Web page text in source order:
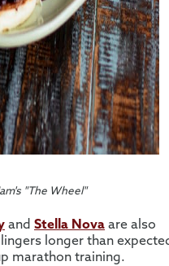
"The Wheel"
and Stella Nova are also
longer than
marathon training.